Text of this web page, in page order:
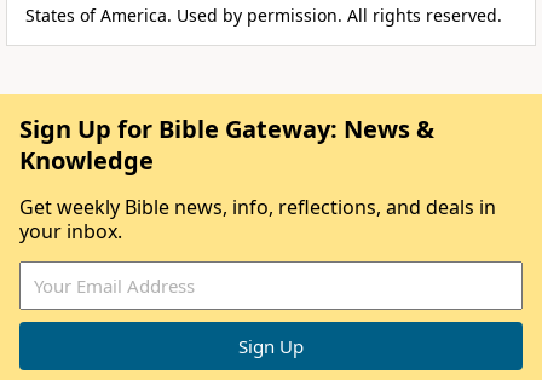
States of America. Used by permission. All rights reserved.
Sign Up for Bible Gateway: News &
Knowledge
Get weekly Bible news, info, reflections, and deals in
your inbox.